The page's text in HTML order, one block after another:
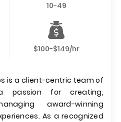
10-49
$100-$149/hr
is a client-centric team of
passion for creating,
award-winning
As a recognized